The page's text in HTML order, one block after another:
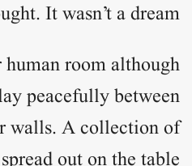
It wasn’t a dream.
room although
peacefully between
walls. A collection of
out on the table